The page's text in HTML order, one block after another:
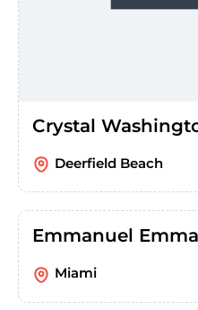
Crystal
Deerfield Beach
Emmanuel
Miami